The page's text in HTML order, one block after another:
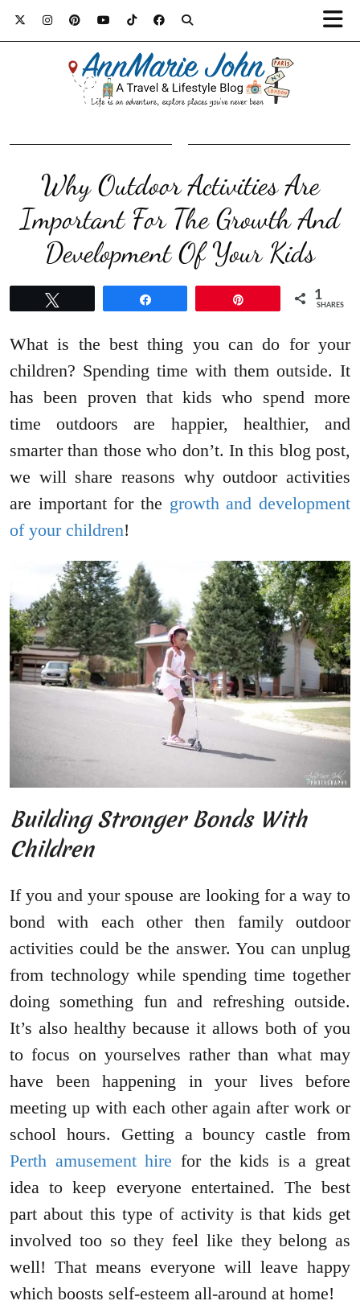
Why Outdoor Activities Are
Important For The Growth And
Development Of Your Kids
1
SHARES
What is the best thing you can do for your
children? Spending time with them outside. It
has been proven that kids who spend more
time outdoors are happier, healthier, and
smarter than those who don’t. In this blog post,
we will share reasons why outdoor activities
are important for the growth and development
of your children!
Building Stronger Bonds With
Children
If you and your spouse are looking for a way to
bond with each other then family outdoor
activities could be the answer. You can unplug
from technology while spending time together
doing something fun and refreshing outside.
It’s also healthy because it allows both of you
to focus on yourselves rather than what may
have been happening in your lives before
meeting up with each other again after work or
school hours. Getting a bouncy castle from
Perth amusement hire for the kids is a great
idea to keep everyone entertained. The best
part about this type of activity is that kids get
involved too so they feel like they belong as
well! That means everyone will leave happy
which boosts self-esteem all-around at home!